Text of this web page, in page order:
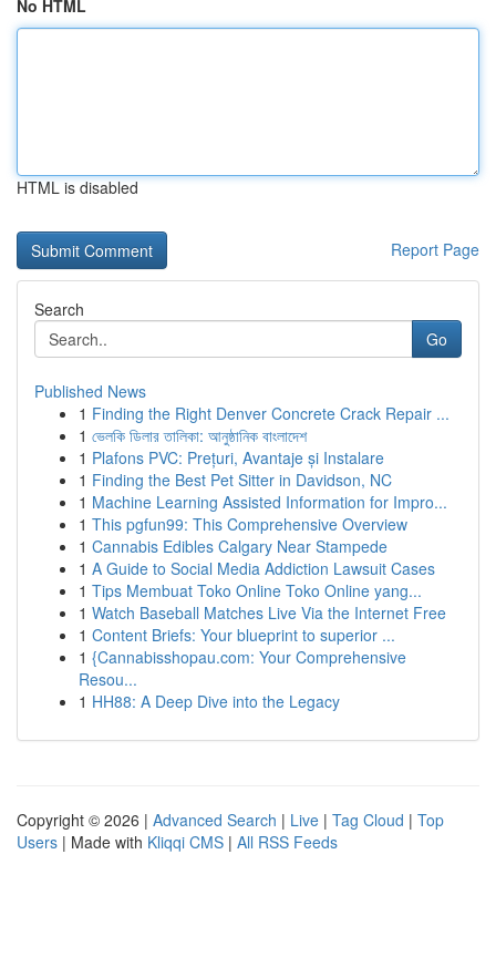
No HTML
HTML is disabled
Report Page
Search
Go
Published News
1 Finding the Right Denver Concrete Crack Repair ...
1 ভেলকি ডিলার তালিকা: আনুষ্ঠানিক বাংলাদেশ
1 Plafons PVC: Prețuri, Avantaje și Instalare
1 Finding the Best Pet Sitter in Davidson, NC
1 Machine Learning Assisted Information for Impro...
1 This pgfun99: This Comprehensive Overview
1 Cannabis Edibles Calgary Near Stampede
1 A Guide to Social Media Addiction Lawsuit Cases
1 Tips Membuat Toko Online Toko Online yang...
1 Watch Baseball Matches Live Via the Internet Free
1 Content Briefs: Your blueprint to superior ...
1 {Cannabisshopau.com: Your Comprehensive
Resou...
1 HH88: A Deep Dive into the Legacy
Copyright © 2026 | Advanced Search | Live | Tag Cloud | Top
Users | Made with Kliqqi CMS | All RSS Feeds